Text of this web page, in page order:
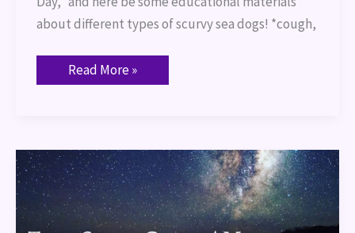
about different types of scurvy sea dogs! *cough,
Read More »
Talk
Shop:
Gods
and
Monsters
(Orlando,